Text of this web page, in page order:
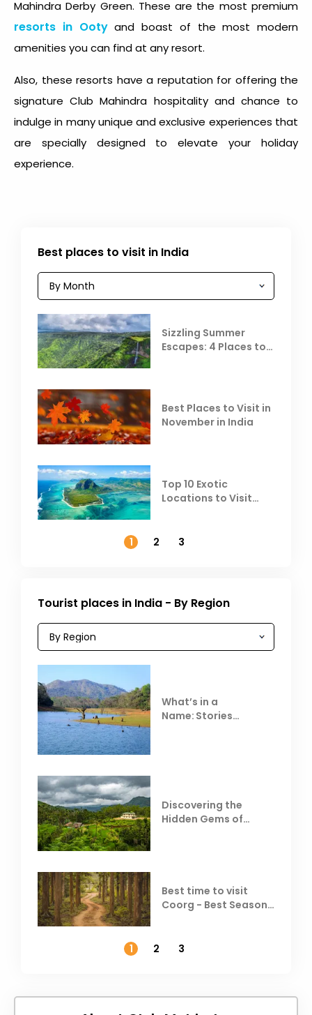
Mahindra Derby Green. These are the most premium
resorts in Ootyand boast of the most modern
amenities you can find at any resort.
Also, these resorts have a reputation for offering the
signature Club Mahindra hospitality and chance to
indulge in many unique and exclusive experiences that
are specially designed to elevate your holiday
experience.
Best places to visit in India
Sizzling Summer
Escapes: 4 Places to
Best Places to Visit in
November in India
Top 10 Exotic
Locations to Visit
1
2 3
Tourist places in India - By Region
What’s in a
Name: Stories
Discovering the
Hidden Gems of
Best time to visit
Coorg - Best Season,
1
2 3